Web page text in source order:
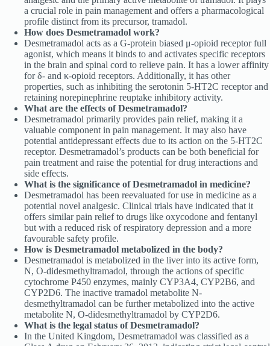
a crucial role in pain management and offers a pharmacological
profile distinct from its precursor, tramadol.
How does Desmetramadol work?
Desmetramadol acts as a G-protein biased μ-opioid receptor full
agonist, which means it binds to and activates specific receptors
in the brain and spinal cord to relieve pain. It has a lower affinity
for δ- and κ-opioid receptors. Additionally, it has other
properties, such as inhibiting the serotonin 5-HT2C receptor and
retaining norepinephrine reuptake inhibitory activity.
What are the effects of Desmetramadol?
Desmetramadol primarily provides pain relief, making it a
valuable component in pain management. It may also have
potential antidepressant effects due to its action on the 5-HT2C
receptor. Desmetramadol’s products can be both beneficial for
pain treatment and raise the potential for drug interactions and
side effects.
What is the significance of Desmetramadol in medicine?
Desmetramadol has been reevaluated for use in medicine as a
potential novel analgesic. Clinical trials have indicated that it
offers similar pain relief to drugs like oxycodone and fentanyl
but with a reduced risk of respiratory depression and a more
favourable safety profile.
How is Desmetramadol metabolized in the body?
Desmetramadol is metabolized in the liver into its active form,
N, O-didesmethyltramadol, through the actions of specific
cytochrome P450 enzymes, mainly CYP3A4, CYP2B6, and
CYP2D6. The inactive tramadol metabolite N-
desmethyltramadol can be further metabolized into the active
metabolite N, O-didesmethyltramadol by CYP2D6.
What is the legal status of Desmetramadol?
In the United Kingdom, Desmetramadol was classified as a